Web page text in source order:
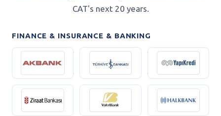
CAT's next 20 years.
FINANCE & INSURANCE & BANKING